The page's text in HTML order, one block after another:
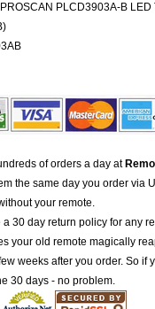
PLCD3903A-B LED
of orders a day at
the same day you order via
your remote.
a 30 day return policy for any
your old remote magically
weeks after you order. So if
30 days - no problem.